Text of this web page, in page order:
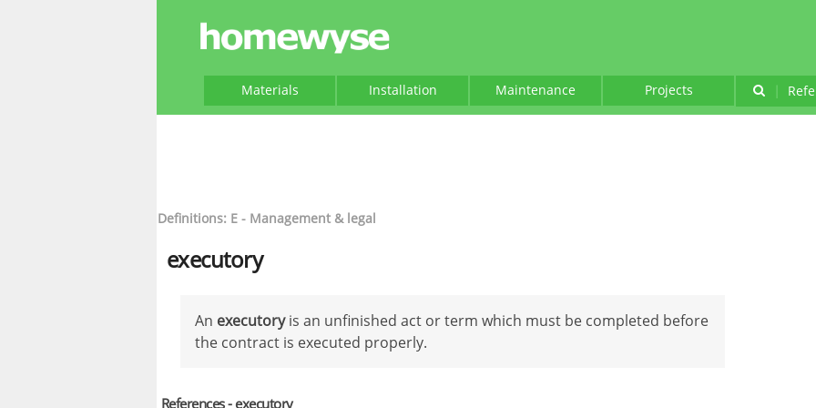
Materials Installation Maintenance Projects |
Definitions: E - Management & legal
executory
An executoryis an unfinished act or term which must be completed before
the contract is executed properly.
References - executory